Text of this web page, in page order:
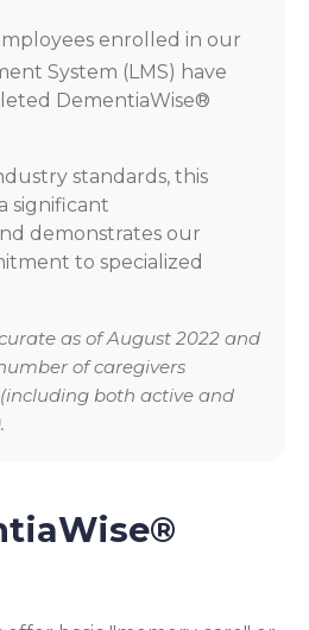
enrolled in our
System (LMS) have
DementiaWise®
standards, this
significant
demonstrates our
to specialized
as of August 2022 and
of caregivers
both active and